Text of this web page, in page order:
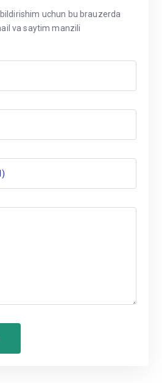
uchun bu brauzerda
va saytim manzili